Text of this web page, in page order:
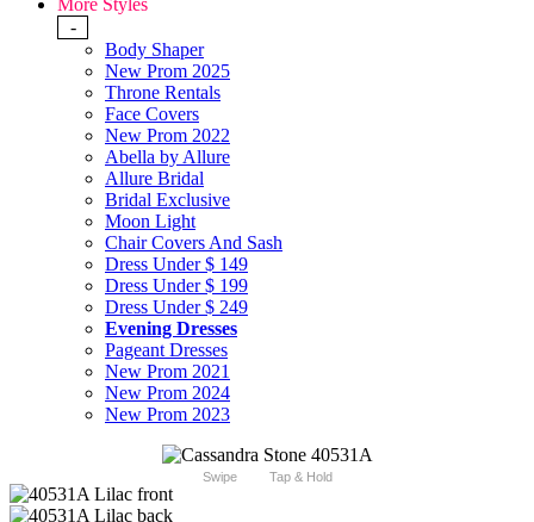
More Styles
-
Body Shaper
New Prom 2025
Throne Rentals
Face Covers
New Prom 2022
Abella by Allure
Allure Bridal
Bridal Exclusive
Moon Light
Chair Covers And Sash
Dress Under $ 149
Dress Under $ 199
Dress Under $ 249
Evening Dresses
Pageant Dresses
New Prom 2021
New Prom 2024
New Prom 2023
Swipe Tap & Hold